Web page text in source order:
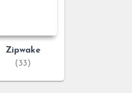
Zipwake
(33)